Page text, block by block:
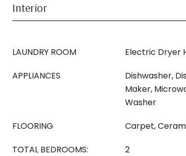
Interior
LAUNDRY ROOM
Electric Dryer
APPLIANCES
Dishwasher,
Maker,
Washer
FLOORING
Carpet,
TOTAL BEDROOMS:
2